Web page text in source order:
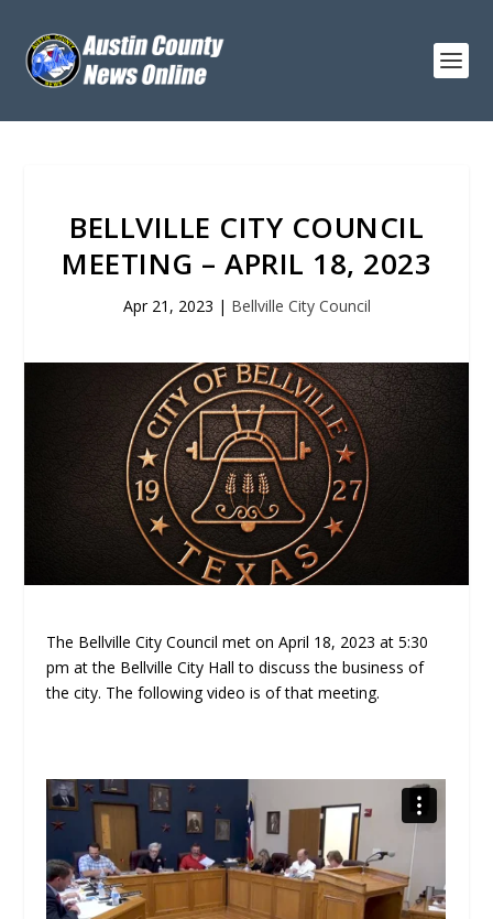
BELLVILLE CITY COUNCIL
MEETING – APRIL 18, 2023
Apr 21, 2023 | Bellville City Council
The Bellville City Council met on April 18, 2023 at 5:30
pm at the Bellville City Hall to discuss the business of
the city. The following video is of that meeting.